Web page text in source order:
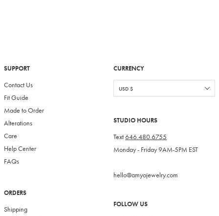
SUPPORT
Contact Us
Fit Guide
Made to Order
Alterations
Care
Help Center
FAQs
ORDERS
Shipping
CURRENCY
STUDIO HOURS
Text646.480.6755
Monday - Friday 9AM-5PM EST
hello@amyojewelry.com
FOLLOW US